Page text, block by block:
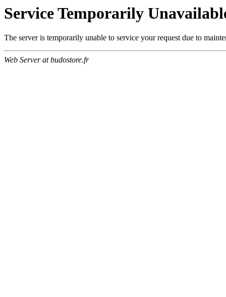
Service Temporarily
The server is temporarily unable to service your request due to
Web Server at budostore.fr